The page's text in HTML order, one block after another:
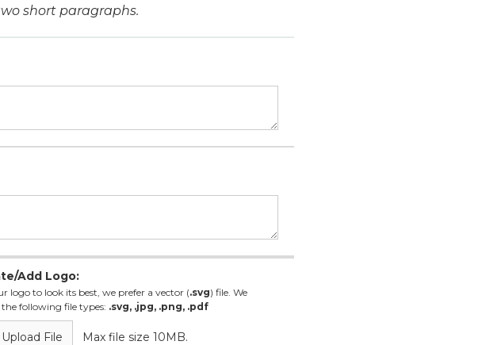
short paragraphs.
Add Logo:
logo to look its best, we prefer a vector (.svg) file. We
the following file types: .svg, .jpg, .png, .pdf
Upload File Max file size 10MB.